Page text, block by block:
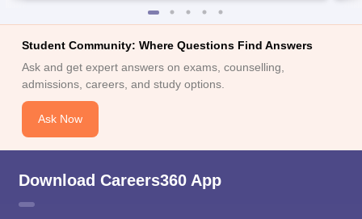
Student Community: Where Questions Find Answers
Ask and get expert answers on exams, counselling,
admissions, careers, and study options.
Ask Now
Download Careers360 App